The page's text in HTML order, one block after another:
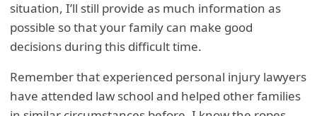
situation, I’ll still provide as much information as
possible so that your family can make good
decisions during this difficult time.
Remember that experienced personal injury lawyers
have attended law school and helped other families